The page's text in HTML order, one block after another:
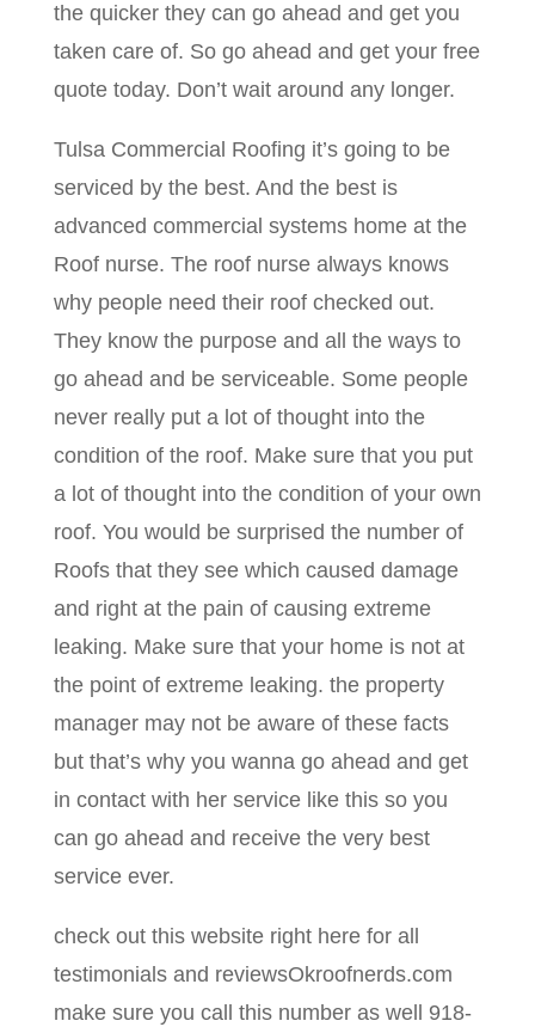
the quicker they can go ahead and get you
taken care of. So go ahead and get your free
quote today. Don’t wait around any longer.
Tulsa Commercial Roofing it’s going to be
serviced by the best. And the best is
advanced commercial systems home at the
Roof nurse. The roof nurse always knows
why people need their roof checked out.
They know the purpose and all the ways to
go ahead and be serviceable. Some people
never really put a lot of thought into the
condition of the roof. Make sure that you put
a lot of thought into the condition of your own
roof. You would be surprised the number of
Roofs that they see which caused damage
and right at the pain of causing extreme
leaking. Make sure that your home is not at
the point of extreme leaking. the property
manager may not be aware of these facts
but that’s why you wanna go ahead and get
in contact with her service like this so you
can go ahead and receive the very best
service ever.
check out this website right here for all
testimonials and reviewsOkroofnerds.com
make sure you call this number as well 918-